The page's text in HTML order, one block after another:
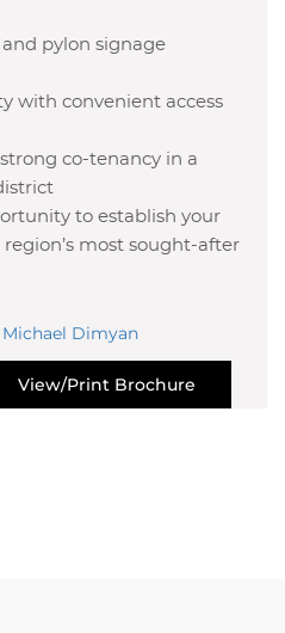
pylon signage
with convenient access
co-tenancy in a
to establish your
most sought-after
Dimyan
View/Print Brochure